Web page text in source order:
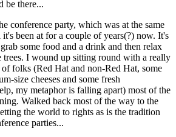
be there...
conference party, which was at the same
been at for a couple of years(?) now. It's
some food and a drink and then relax
trees. I wound up sitting round with a really
folks (Red Hat and non-Red Hat, some
size cheeses and some fresh
my metaphor is falling apart) most of the
Walked back most of the way to the
the world to rights as is the tradition
parties...